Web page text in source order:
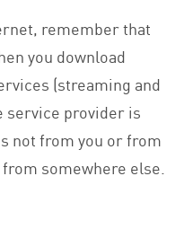
remember that
you download
(streaming and
service provider is
not from you or from
somewhere else.